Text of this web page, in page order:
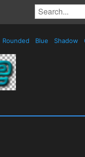
Rounded Blue Shadow